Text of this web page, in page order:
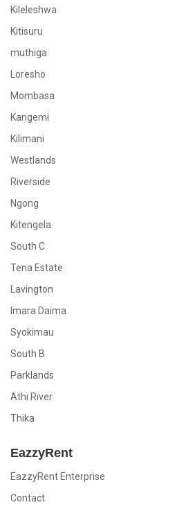
Kileleshwa
Kitisuru
muthiga
Loresho
Mombasa
Kangemi
Kilimani
Westlands
Riverside
Ngong
Kitengela
South C
Tena Estate
Lavington
Imara Daima
Syokimau
South B
Parklands
Athi River
Thika
EazzyRent
EazzyRent Enterprise
Contact